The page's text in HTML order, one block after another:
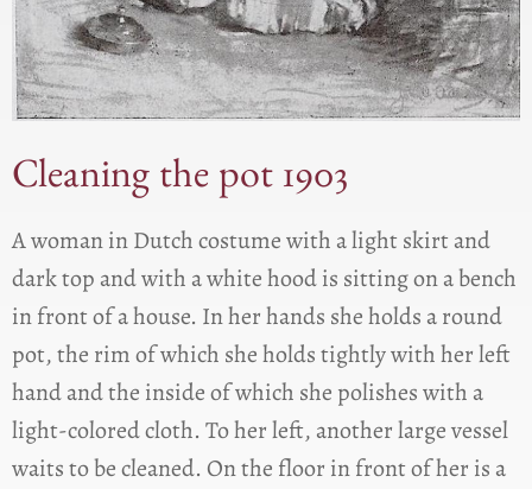
Cleaning the pot 1903
A woman in Dutch costume with a light skirt and
dark top and with a white hood is sitting on a bench
in front of a house. In her hands she holds a round
pot, the rim of which she holds tightly with her left
hand and the inside of which she polishes with a
light-colored cloth. To her left, another large vessel
waits to be cleaned. On the floor in front of her is a